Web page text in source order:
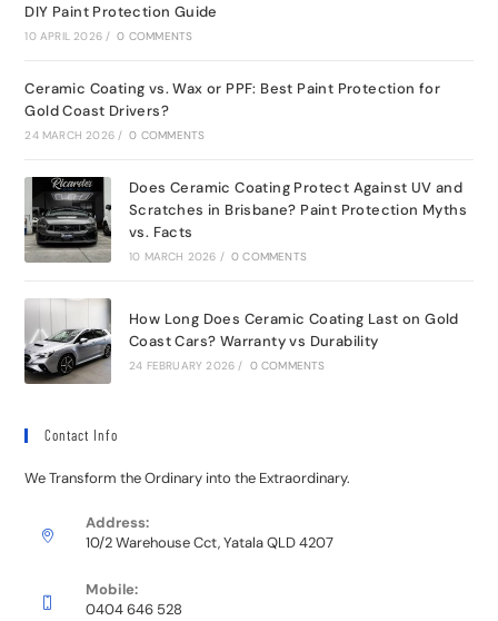
DIY Paint Protection Guide
10 APRIL 2026 / 0 COMMENTS
Ceramic Coating vs. Wax or PPF: Best Paint Protection for
Gold Coast Drivers?
24 MARCH 2026 / 0 COMMENTS
Does Ceramic Coating Protect Against UV and
Scratches in Brisbane? Paint Protection Myths
vs. Facts
10 MARCH 2026 / 0 COMMENTS
How Long Does Ceramic Coating Last on Gold
Coast Cars? Warranty vs Durability
24 FEBRUARY 2026 / 0 COMMENTS
Contact Info
We Transform the Ordinary into the Extraordinary.
Address:
10/2 Warehouse Cct, Yatala QLD 4207
Mobile:
0404 646 528